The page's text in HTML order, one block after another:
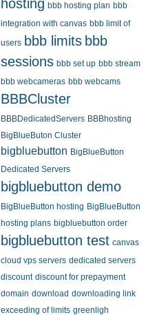
hosting bbb hosting plan bbb
integration with canvas bbb limit of
users bbb limits bbb
sessions bbb set up bbb stream
bbb webcameras bbb webcams
BBBCluster
BBBDedicatedServers BBBhosting
BigBlueButon Cluster
bigbluebutton BigBlueButton
Dedicated Servers
bigbluebutton demo
BigBlueButton hosting BigBlueButton
hosting plans bigbluebutton order
bigbluebutton test canvas
cloud vps servers dedicated servers
discount discount for prepayment
domain download downloading link
exceeding of limits greenligh